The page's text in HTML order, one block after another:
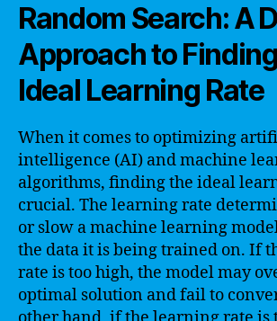
Random Search: A
Approach to
Ideal Learning Rate
When it comes to optimizing
intelligence (AI) and machine
algorithms, finding the ideal
crucial. The learning rate
or slow a machine learning
the data it is being trained on. If
rate is too high, the model may
optimal solution and fail to